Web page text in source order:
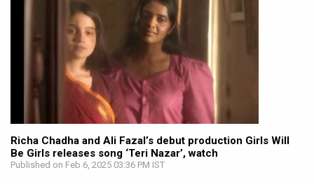
Richa Chadha and Ali Fazal’s debut production Girls Will
Be Girls releases song ‘Teri Nazar’, watch
Published on Feb 6, 2025 03:36 PM IST